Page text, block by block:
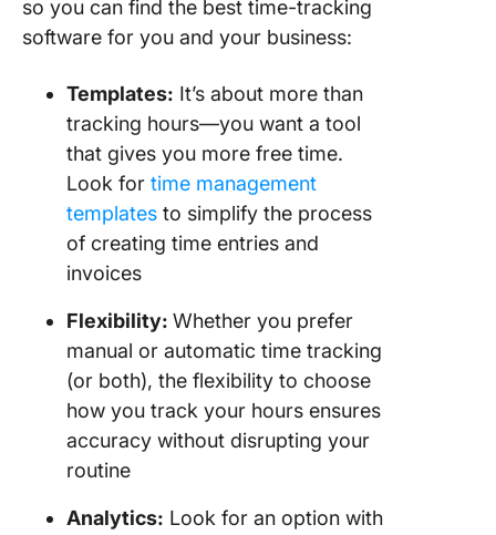
so you can find the best time-tracking
software for you and your business:
Templates: It’s about more than
tracking hours—you want a tool
that gives you more free time.
Look for time management
templates to simplify the process
of creating time entries and
invoices
Flexibility: Whether you prefer
manual or automatic time tracking
(or both), the flexibility to choose
how you track your hours ensures
accuracy without disrupting your
routine
Analytics: Look for an option with